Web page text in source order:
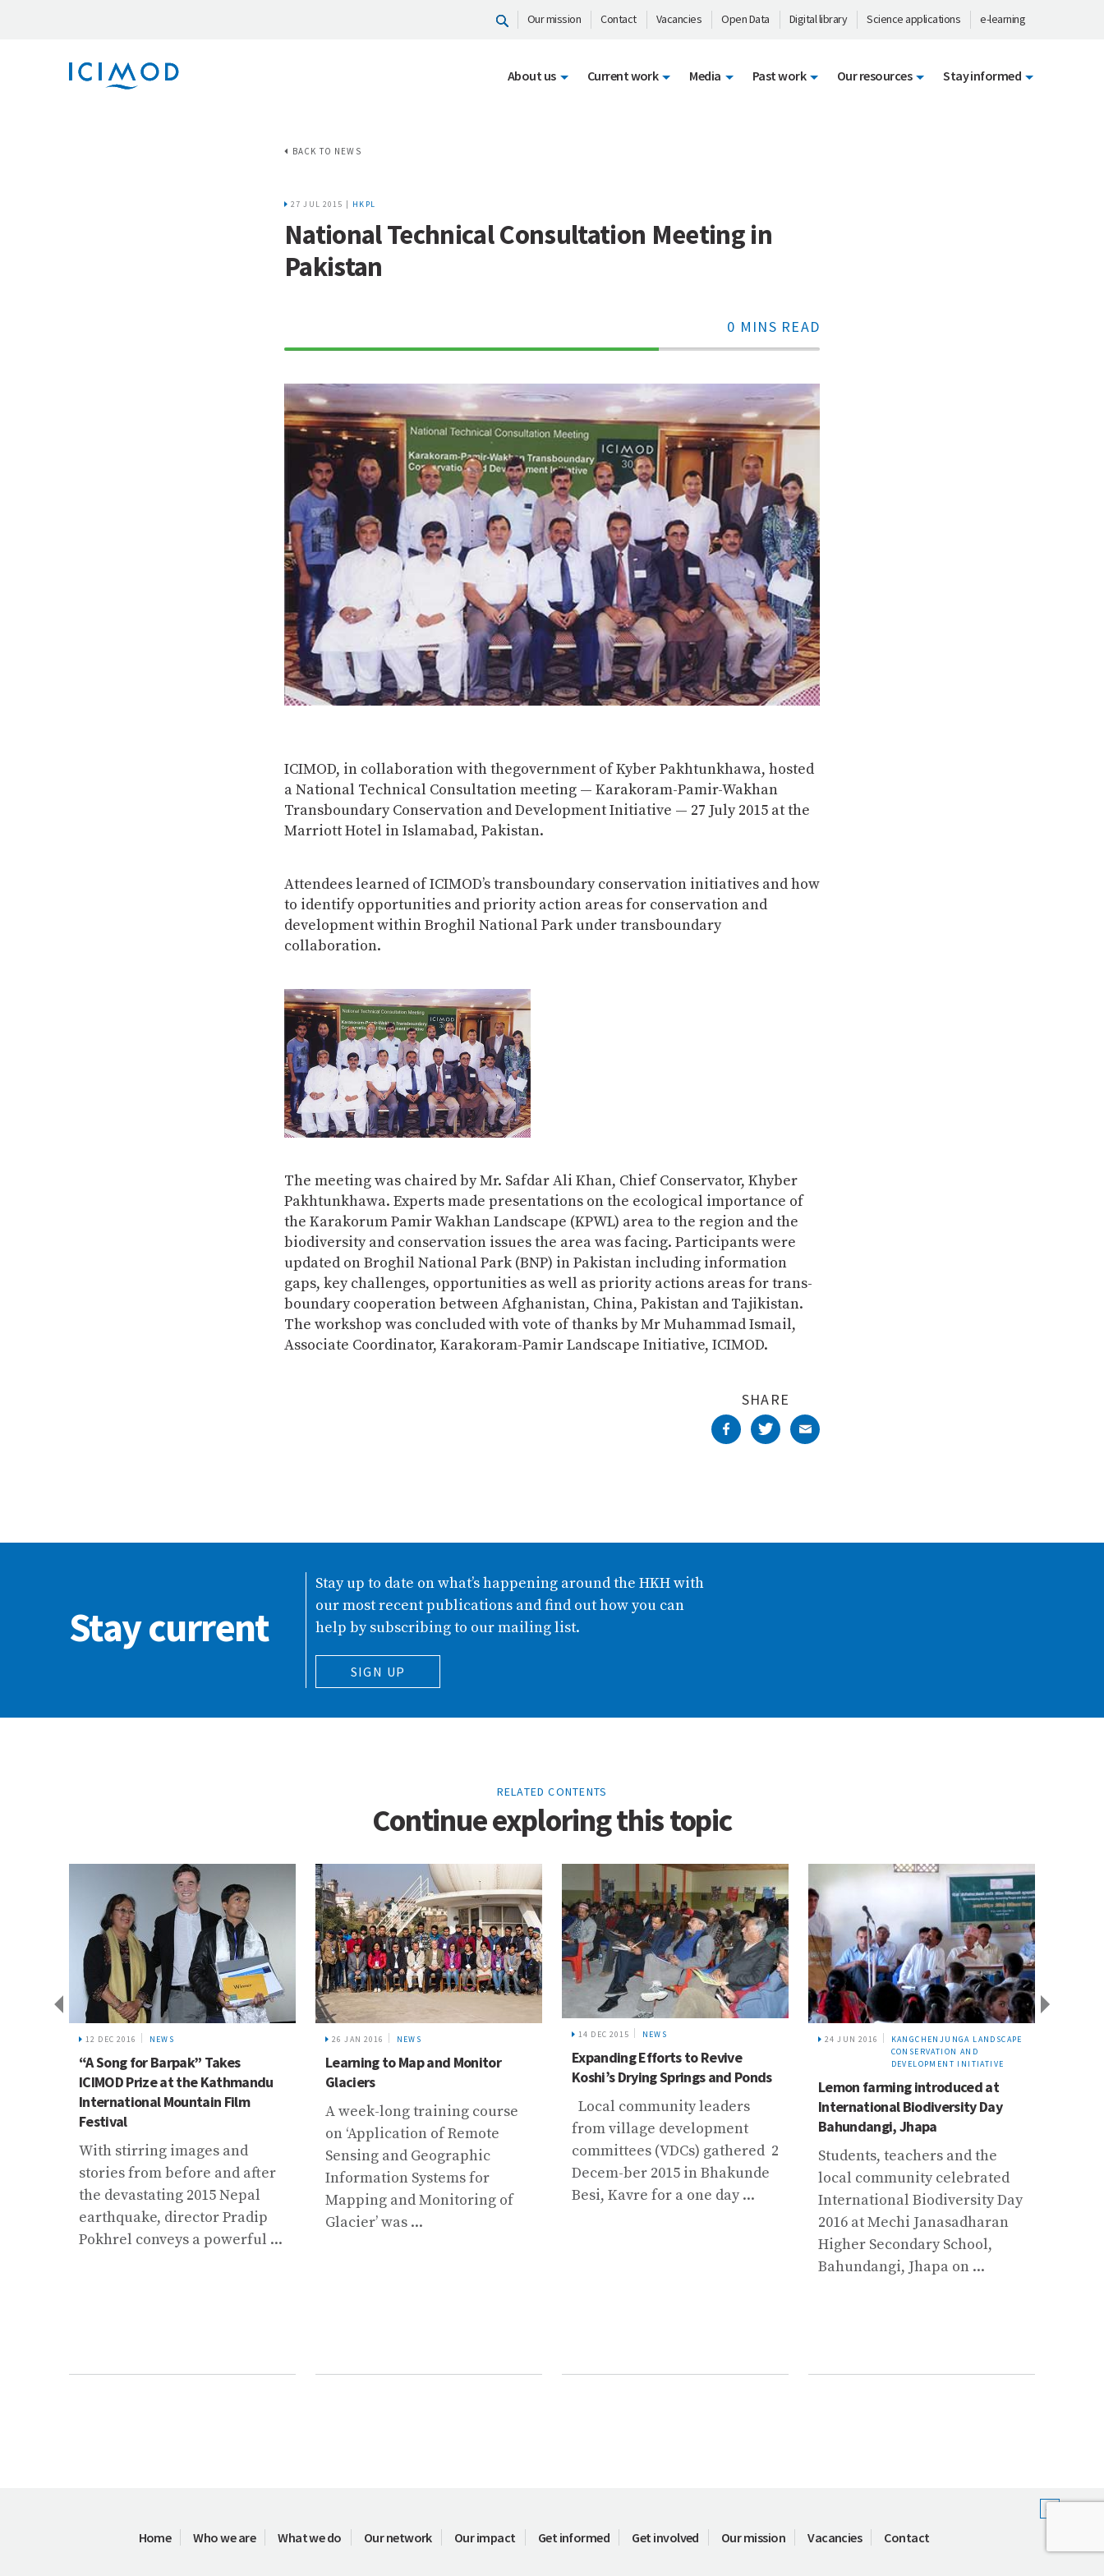
Our mission Contact Vacancies Open Data Digital library Science applications e-learning
About us Current work Media Past work Our resources Stay informed
BACK TO NEWS
27 JUL 2015 | HKPL
National Technical Consultation Meeting in
Pakistan
0 MINS READ
70%
ICIMOD, in collaboration with thegovernment of Kyber Pakhtunkhawa, hosted
a National Technical Consultation meeting — Karakoram-Pamir-Wakhan
Transboundary Conservation and Development Initiative — 27 July 2015 at the
Marriott Hotel in Islamabad, Pakistan.
Attendees learned of ICIMOD’s transboundary conservation initiatives and how
to identify opportunities and priority action areas for conservation and
development within Broghil National Park under transboundary
collaboration.
The meeting was chaired by Mr. Safdar Ali Khan, Chief Conservator, Khyber
Pakhtunkhawa. Experts made presentations on the ecological importance of
the Karakorum Pamir Wakhan Landscape (KPWL) area to the region and the
biodiversity and conservation issues the area was facing. Participants were
updated on Broghil National Park (BNP) in Pakistan including information
gaps, key challenges, opportunities as well as priority actions areas for trans-
boundary cooperation between Afghanistan, China, Pakistan and Tajikistan.
The workshop was concluded with vote of thanks by Mr Muhammad Ismail,
Associate Coordinator, Karakoram-Pamir Landscape Initiative, ICIMOD.
SHARE
Stay current
Stay up to date on what’s happening around the HKH with
our most recent publications and find out how you can
help by subscribing to our mailing list.
SIGN UP
RELATED CONTENTS
Continue exploring this topic
12 DEC 2016 NEWS
“A Song for Barpak” Takes
ICIMOD Prize at the Kathmandu
International Mountain Film
Festival
With stirring images and
stories from before and after
the devastating 2015 Nepal
earthquake, director Pradip
Pokhrel conveys a powerful ...
26 JAN 2016 NEWS
Learning to Map and Monitor
Glaciers
A week-long training course
on ‘Application of Remote
Sensing and Geographic
Information Systems for
Mapping and Monitoring of
Glacier’ was ...
14 DEC 2015 NEWS
Expanding Efforts to Revive
Koshi’s Drying Springs and Ponds
Local community leaders
from village development
committees (VDCs) gathered 2
Decem-ber 2015 in Bhakunde
Besi, Kavre for a one day ...
24 JUN 2016
KANGCHENJUNGA LANDSCAPE
CONSERVATION AND
DEVELOPMENT INITIATIVE
Lemon farming introduced at
International Biodiversity Day
Bahundangi, Jhapa
Students, teachers and the
local community celebrated
International Biodiversity Day
2016 at Mechi Janasadharan
Higher Secondary School,
Bahundangi, Jhapa on ...
Home Who we are What we do Our network Our impact Get informed Get involved Our mission Vacancies Contact